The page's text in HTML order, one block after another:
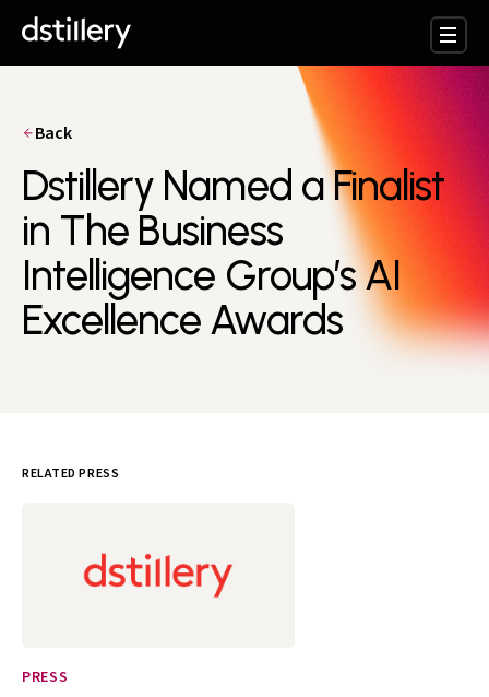
Back
Dstillery Named a Finalist
in The Business
Intelligence Group’s AI
Excellence Awards
RELATED PRESS
PRESS